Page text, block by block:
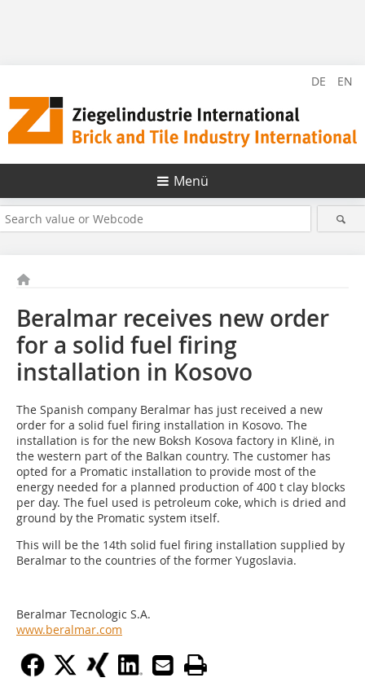
DE EN
Menü
Beralmar receives new order
for a solid fuel firing
installation in Kosovo
The Spanish company Beralmar has just received a new
order for a solid fuel firing installation in Kosovo. The
installation is for the new Boksh Kosova factory in Klinë, in
the western part of the Balkan country. The customer has
opted for a Promatic installation to provide most of the
energy needed for a planned production of 400 t clay blocks
per day. The fuel used is petroleum coke, which is dried and
ground by the Promatic system itself.
This will be the 14th solid fuel firing installation supplied by
Beralmar to the countries of the former Yugoslavia.
Beralmar Tecnologic S.A.
www.beralmar.com